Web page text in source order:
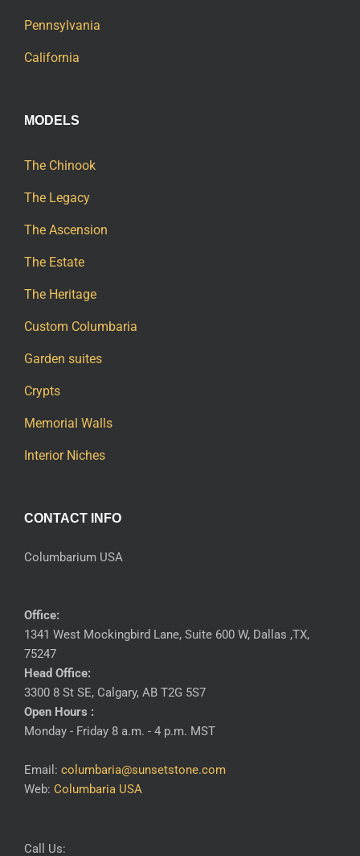
Pennsylvania
California
MODELS
The Chinook
The Legacy
The Ascension
The Estate
The Heritage
Custom Columbaria
Garden suites
Crypts
Memorial Walls
Interior Niches
CONTACT INFO
Columbarium USA
Office:
1341 West Mockingbird Lane, Suite 600 W, Dallas ,TX,
75247
Head Office:
3300 8 St SE, Calgary, AB T2G 5S7
Open Hours :
Monday - Friday 8 a.m. - 4 p.m. MST
Email: columbaria@sunsetstone.com
Web: Columbaria USA
Call Us: